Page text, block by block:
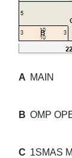
A MAIN
B OMP
C 1SMAS